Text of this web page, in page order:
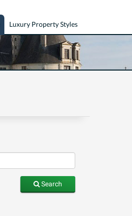
Luxury Property Styles
Search